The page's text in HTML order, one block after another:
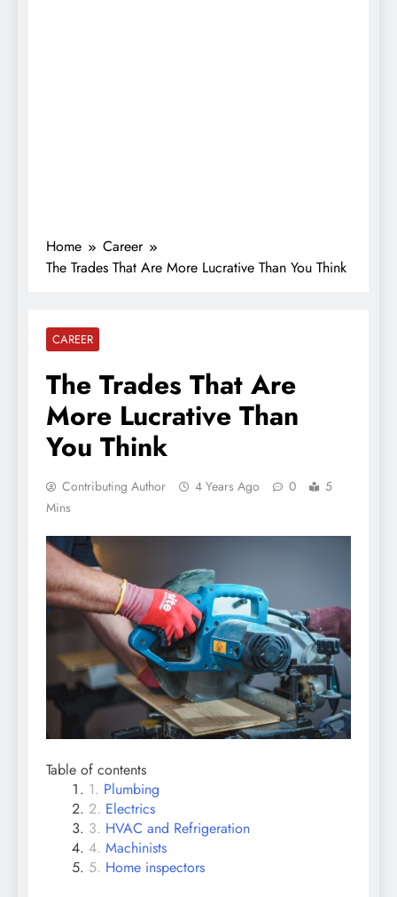
Home
Career
The Trades That Are More Lucrative Than You Think
CAREER
The Trades That Are
More Lucrative Than
You Think
Contributing Author 4 Years Ago 0
5
Mins
Table of contents
Plumbing
Electrics
HVAC and Refrigeration
Machinists
Home inspectors